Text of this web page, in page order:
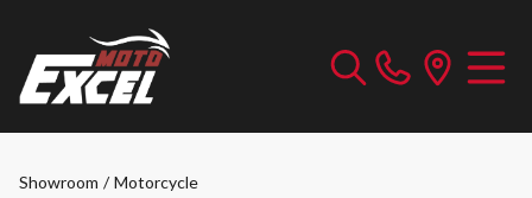
Showroom / Motorcycle